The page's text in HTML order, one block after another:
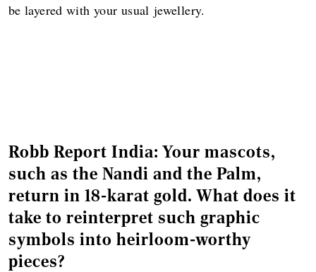
be layered with your usual jewellery.
Robb Report India: Your mascots,
such as the Nandi and the Palm,
return in 18-karat gold. What does it
take to reinterpret such graphic
symbols into heirloom-worthy
pieces?